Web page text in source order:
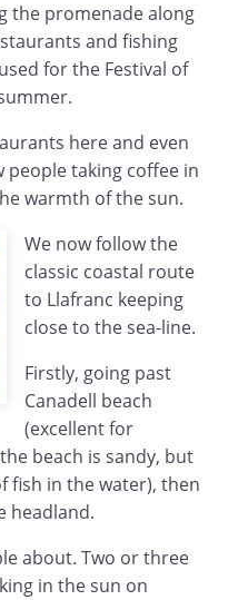
the promenade along
and fishing
for the Festival of
here and even
people taking coffee in
warmth of the sun.
We now follow the
classic coastal route
to Llafranc keeping
close to the sea-line.
Firstly, going past
Canadell beach
(excellent for
beach is sandy, but
fish in the water), then
headland.
about. Two or three
in the sun on